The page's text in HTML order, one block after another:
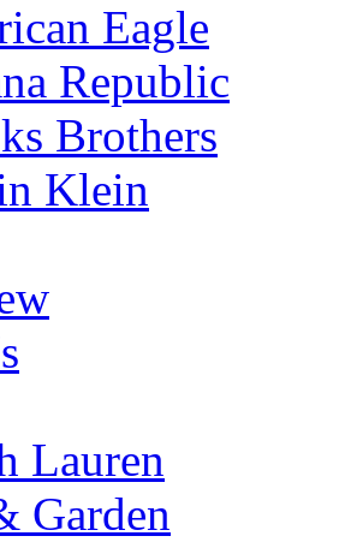
Eagle
Republic
Brothers
Klein
Lauren
Garden